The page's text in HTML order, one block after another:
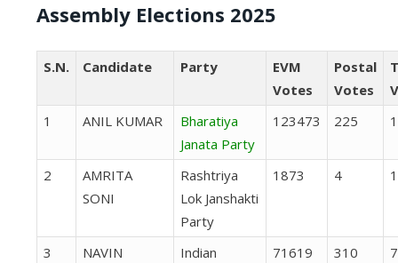
Assembly Elections 2025
S.N. Candidate Party
EVM
Votes
Postal
Votes
1
ANIL KUMAR
Bharatiya
Janata Party
123473 225
2
AMRITA
SONI
Rashtriya
Lok Janshakti
Party
1873 4
3
NAVIN
Indian
71619 310